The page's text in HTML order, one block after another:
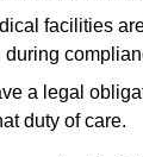
facilities
a legal
duty of care.